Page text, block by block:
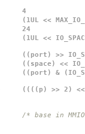
4
24
<<
>>
<<
&
((((p) >>
/* base in